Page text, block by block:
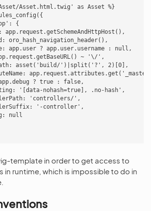
Asset.html.twig' as Asset %}
{
app.request.getSchemeAndHttpHost(),
oro_hash_navigation_header(),
app.user ? app.user.username : null,
~ '\/',
asset('build/')|split('?', 2)[0],
? true : false,
'[data-nohash=true], .no-hash',
'controllers/',
'-controller',
null
template in order to get access to
in runtime, which is impossible to do in